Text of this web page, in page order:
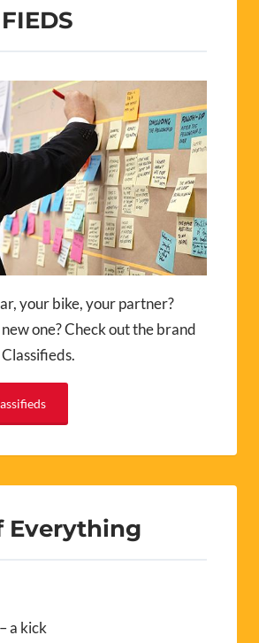
your bike, your partner?
one? Check out the brand
Everything
a kick